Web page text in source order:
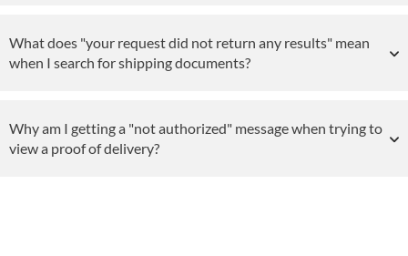
What does "your request did not return any results" mean
when I search for shipping documents?
Why am I getting a "not authorized" message when trying to
view a proof of delivery?